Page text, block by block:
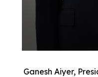
Ganesh Aiyer,